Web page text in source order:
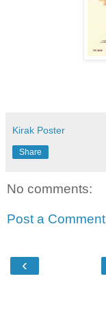
Kirak Poster
Share
No comments:
Post a Comment
‹